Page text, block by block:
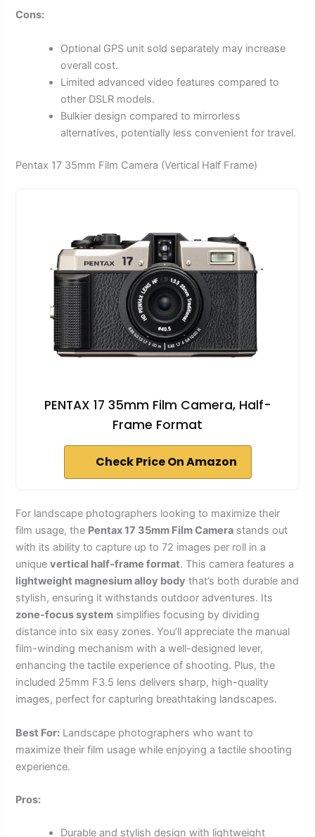
Cons:
Optional GPS unit sold separately may increase
overall cost.
Limited advanced video features compared to
other DSLR models.
Bulkier design compared to mirrorless
alternatives, potentially less convenient for travel.
Pentax 17 35mm Film Camera (Vertical Half Frame)
PENTAX 17 35mm Film Camera, Half-
Frame Format
Check Price On Amazon
For landscape photographers looking to maximize their
film usage, the Pentax 17 35mm Film Camera stands out
with its ability to capture up to 72 images per roll in a
uniquevertical half-frame format. This camera features a
lightweight magnesium alloy body that’s both durable and
stylish, ensuring it withstands outdoor adventures. Its
zone-focus system simplifies focusing by dividing
distance into six easy zones. You’ll appreciate the manual
film-winding mechanism with a well-designed lever,
enhancing the tactile experience of shooting. Plus, the
included 25mm F3.5 lens delivers sharp, high-quality
images, perfect for capturing breathtaking landscapes.
Best For: Landscape photographers who want to
maximize their film usage while enjoying a tactile shooting
experience.
Pros:
Durable and stylish design with lightweight